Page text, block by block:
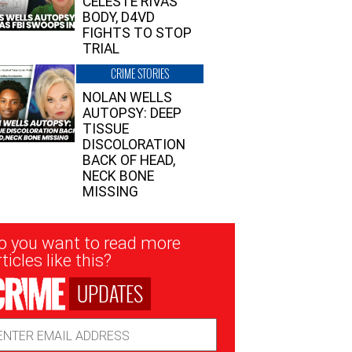
BODY, D4VD
FIGHTS TO STOP
TRIAL
CRIME STORIES
NOLAN WELLS
AUTOPSY: DEEP
TISSUE
DISCOLORATION
BACK OF HEAD,
NECK BONE
MISSING
you want to read more
like this?
UPDATES